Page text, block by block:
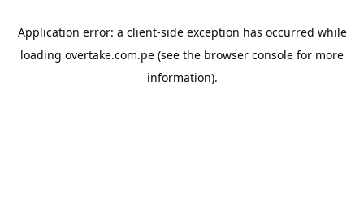
Application error: a client-side exception has occurred while
loading overtake.com.pe (see the browser console for more
information).